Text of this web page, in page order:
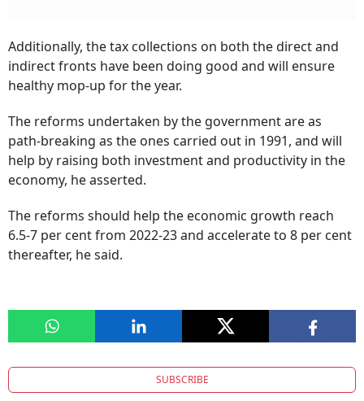
Additionally, the tax collections on both the direct and
indirect fronts have been doing good and will ensure
healthy mop-up for the year.
The reforms undertaken by the government are as
path-breaking as the ones carried out in 1991, and will
help by raising both investment and productivity in the
economy, he asserted.
The reforms should help the economic growth reach
6.5-7 per cent from 2022-23 and accelerate to 8 per cent
thereafter, he said.
SUBSCRIBE